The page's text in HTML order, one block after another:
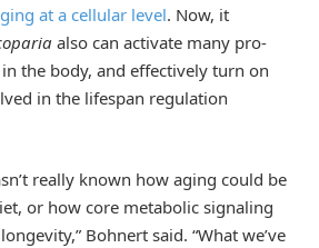
at a cellular level. Now, it
also can activate many pro-
the body, and effectively turn on
in the lifespan regulation
really known how aging could be
or how core metabolic signaling
Bohnert said. “What we’ve